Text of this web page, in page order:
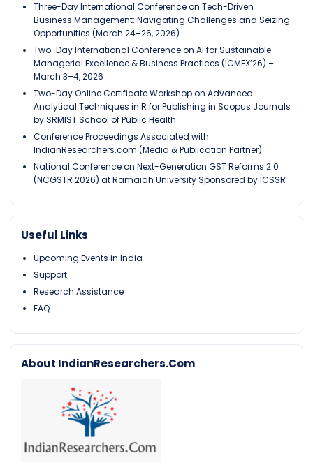
Three-Day International Conference on Tech-Driven
Business Management: Navigating Challenges and Seizing
Opportunities (March 24–26, 2026)
Two-Day International Conference on AI for Sustainable
Managerial Excellence & Business Practices (ICMEX’26) –
March 3–4, 2026
Two-Day Online Certificate Workshop on Advanced
Analytical Techniques in R for Publishing in Scopus Journals
by SRMIST School of Public Health
Conference Proceedings Associated with
IndianResearchers.com (Media & Publication Partner)
National Conference on Next-Generation GST Reforms 2.0
(NCGSTR 2026) at Ramaiah University Sponsored by ICSSR
Useful Links
Upcoming Events in India
Support
Research Assistance
FAQ
About IndianResearchers.Com